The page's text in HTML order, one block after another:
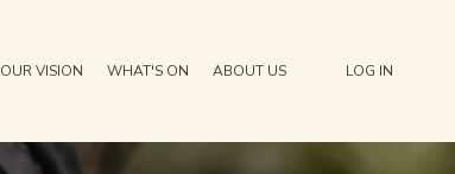
OUR VISION WHAT'S ON ABOUT US LOG IN